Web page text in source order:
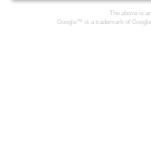
The above is
Google™ is a trademark of